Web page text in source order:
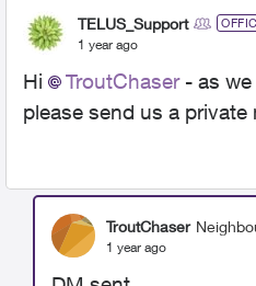
TELUS_Support
1 year ago
Hi TroutChaser- as we
please send us a private
TroutChaser
1 year ago